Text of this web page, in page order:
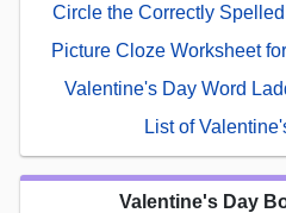
Circle the Correctly
Picture Cloze Worksheet
Valentine's Day Word
List of
Valentine's Day